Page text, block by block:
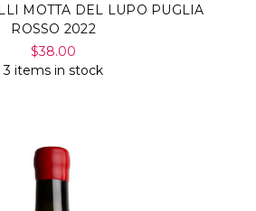
MOTTA DEL LUPO PUGLIA
ROSSO 2022
$38.00
3 items in stock